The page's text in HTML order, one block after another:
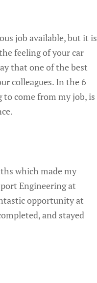
job available, but it is
feeling of your car
that one of the best
colleagues. In the 6
to come from my job, is
which made my
Engineering at
opportunity at
and stayed